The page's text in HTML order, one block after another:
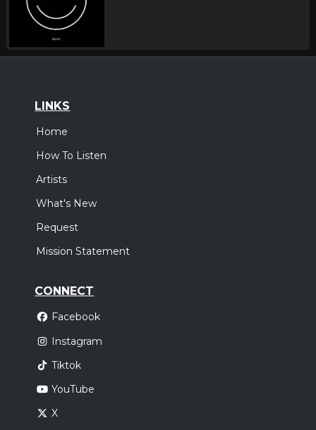
LINKS
Home
How To Listen
Artists
What's New
Request
Mission Statement
CONNECT
Facebook
Instagram
Tiktok
YouTube
X